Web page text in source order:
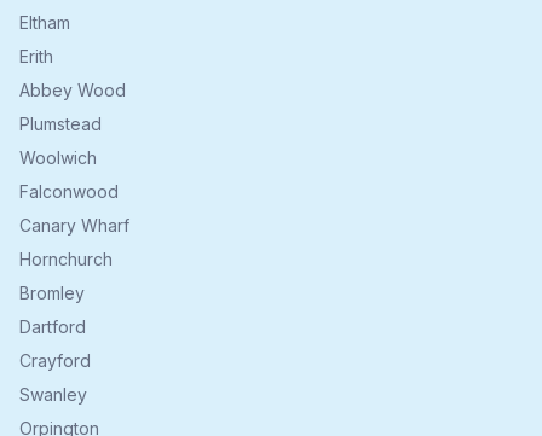
Eltham
Erith
Abbey Wood
Plumstead
Woolwich
Falconwood
Canary Wharf
Hornchurch
Bromley
Dartford
Crayford
Swanley
Orpington